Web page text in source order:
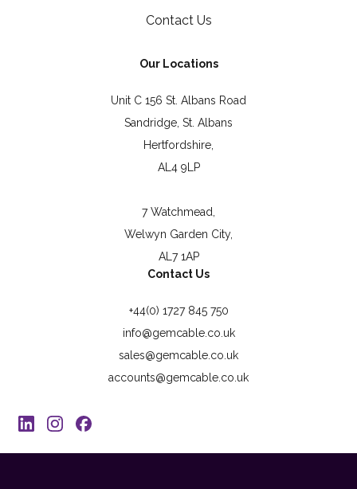
Contact Us
Our Locations
Unit C 156 St. Albans Road
Sandridge, St. Albans
Hertfordshire,
AL4 9LP
7 Watchmead,
Welwyn Garden City,
AL7 1AP
Contact Us
+44(0) 1727 845 750
info@gemcable.co.uk
sales@gemcable.co.uk
accounts@gemcable.co.uk